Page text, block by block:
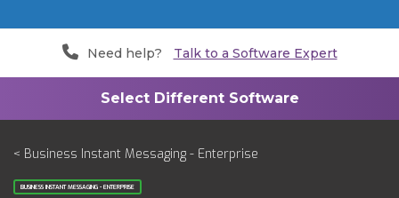
Need help? Talk to a Software Expert
< Business Instant Messaging - Enterprise
BUSINESS INSTANT MESSAGING - ENTERPRISE